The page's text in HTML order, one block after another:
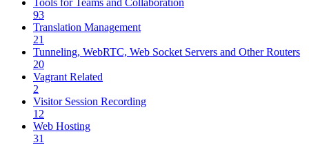
Tools for Teams and Collaboration
93
Translation Management
21
Tunneling, WebRTC, Web Socket Servers and Other Routers
20
Vagrant Related
2
Visitor Session Recording
12
Web Hosting
31